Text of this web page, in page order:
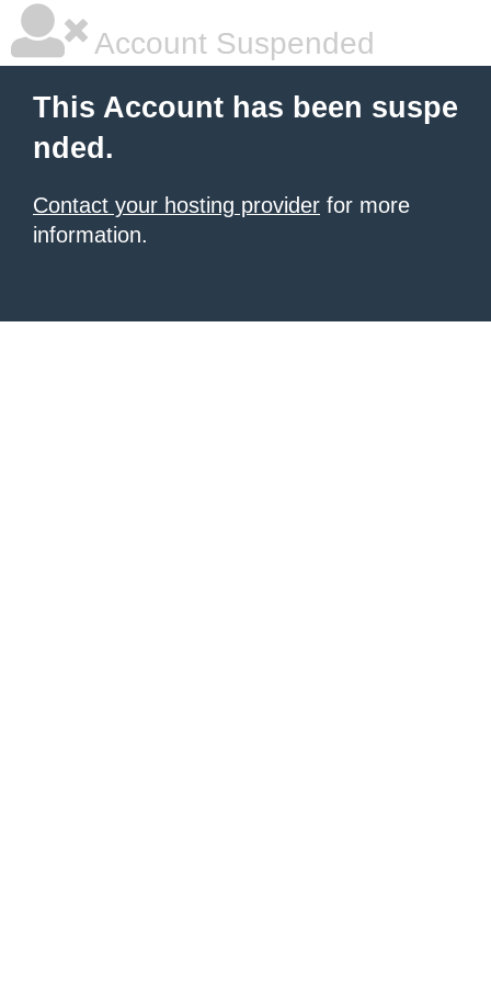
Account Suspended
This Account has been suspe
nded.
Contact your hosting provider for more
information.